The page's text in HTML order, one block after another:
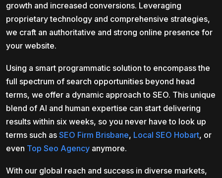
growth and increased conversions. Leveraging
proprietary technology and comprehensive strategies,
we craft an authoritative and strong online presence for
your website.
Using a smart programmatic solution to encompass the
full spectrum of search opportunities beyond head
terms, we offer a dynamic approach to SEO. This unique
blend of AI and human expertise can start delivering
results within six weeks, so you never have to look up
terms such as SEO Firm Brisbane, Local SEO Hobart, or
even Top Seo Agency anymore.
With our global reach and success in diverse markets,